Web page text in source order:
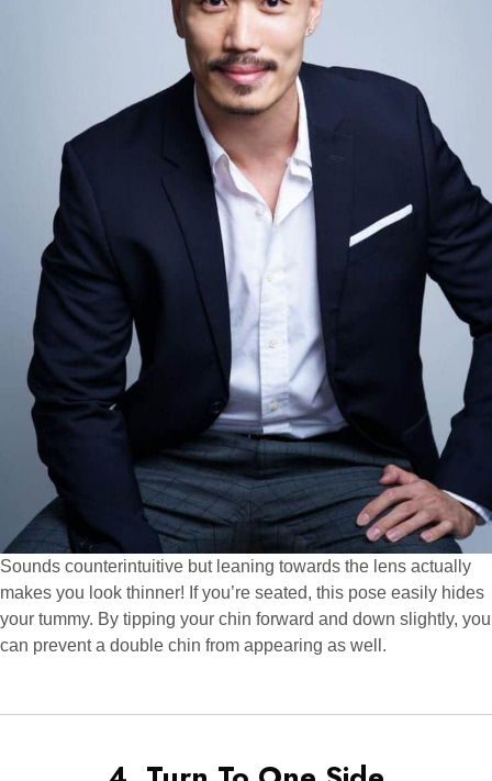
Sounds counterintuitive but leaning towards the lens actually
makes you look thinner! If you’re seated, this pose easily hides
your tummy. By tipping your chin forward and down slightly, you
can prevent a double chin from appearing as well.